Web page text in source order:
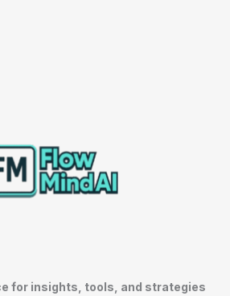
for insights, tools, and strategies